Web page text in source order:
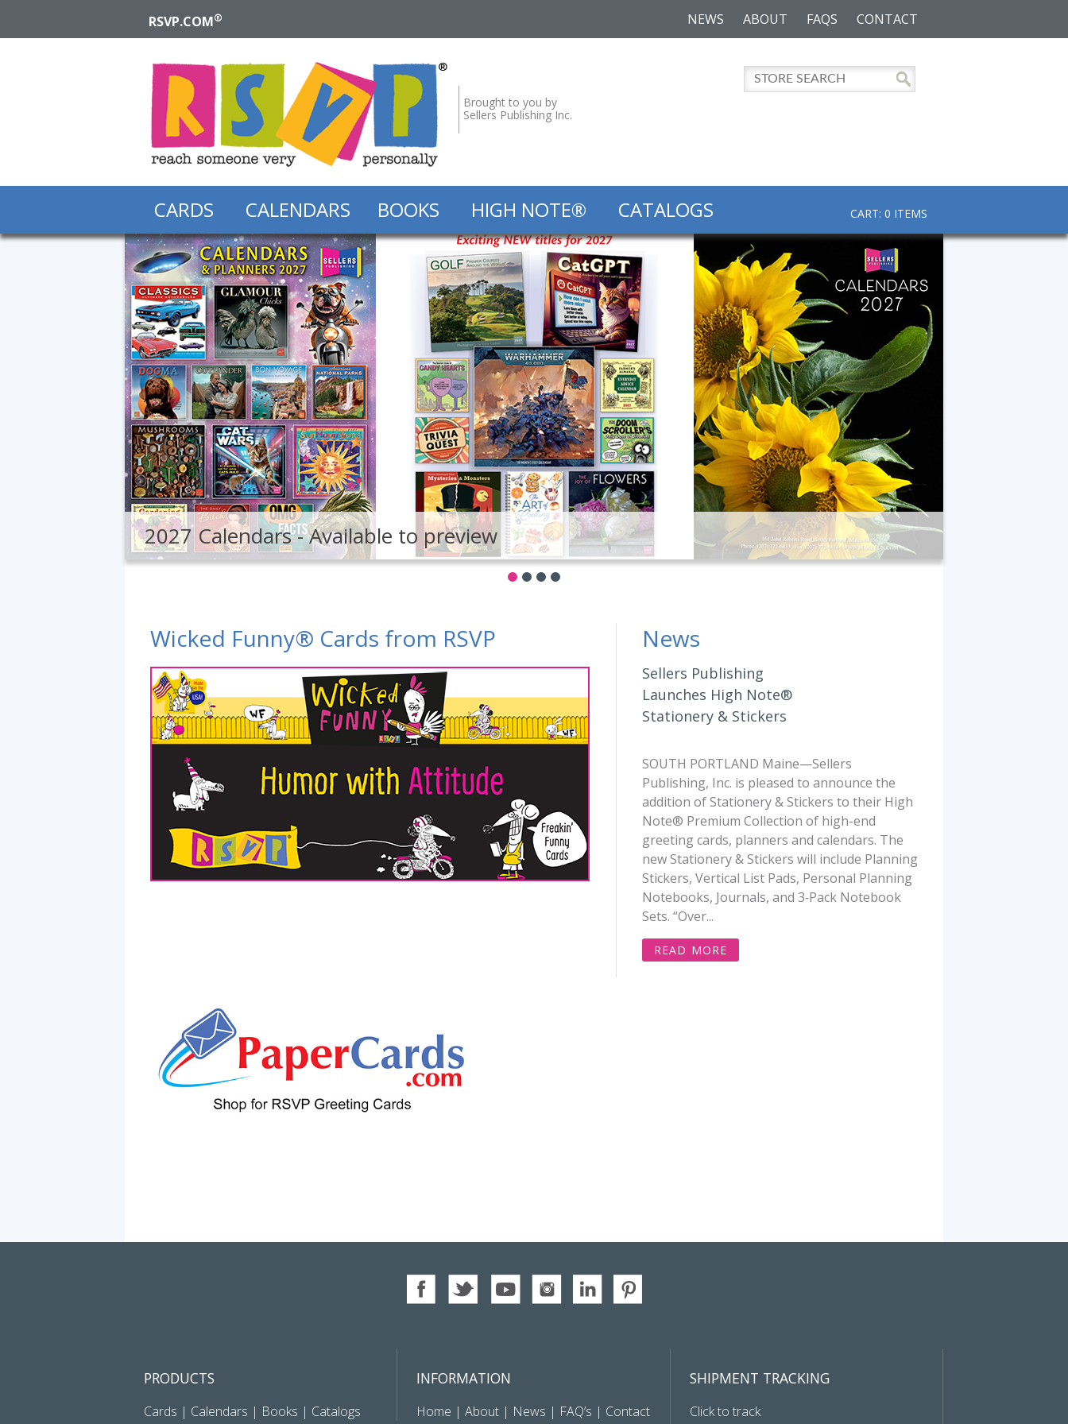
RSVP.COM® CONTACT
FAQS
ABOUT
NEWS
Brought to you by
Sellers Publishing Inc.
CARDS CALENDARS BOOKS HIGH NOTE® CATALOGS CART: 0 ITEMS
2027 Calendars - Available to preview
Wicked Funny® Cards from RSVP News
Sellers Publishing
Launches High Note®
Stationery & Stickers
SOUTH PORTLAND Maine—Sellers
Publishing, Inc. is pleased to announce the
addition of Stationery & Stickers to their High
Note® Premium Collection of high-end
greeting cards, planners and calendars. The
new Stationery & Stickers will include Planning
Stickers, Vertical List Pads, Personal Planning
Notebooks, Journals, and 3‐Pack Notebook
Sets. “Over...
READ MORE
PRODUCTS
Cards | Calendars | Books | Catalogs
INFORMATION
Home |About | News | FAQ’s | Contact
SHIPMENT TRACKING
Click to track